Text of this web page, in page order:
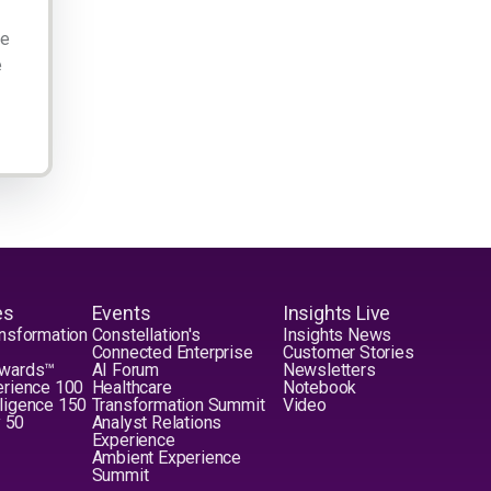
100
150
50
Events
Constellation's
Connected Enterprise
AI Forum
Healthcare
Transformation Summit
Analyst Relations
Experience
Ambient Experience
Summit
Insights Live
Insights News
Customer Stories
Newsletters
Notebook
Video